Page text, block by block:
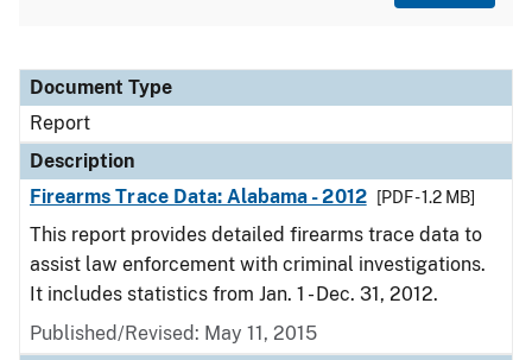
Document Type
Description
Category
Document Type
Report
Description
Firearms Trace Data: Alabama - 2012
[PDF - 1.2 MB]
This report provides detailed firearms trace data to
assist law enforcement with criminal investigations.
It includes statistics from Jan. 1 - Dec. 31, 2012.
Published/Revised: May 11, 2015